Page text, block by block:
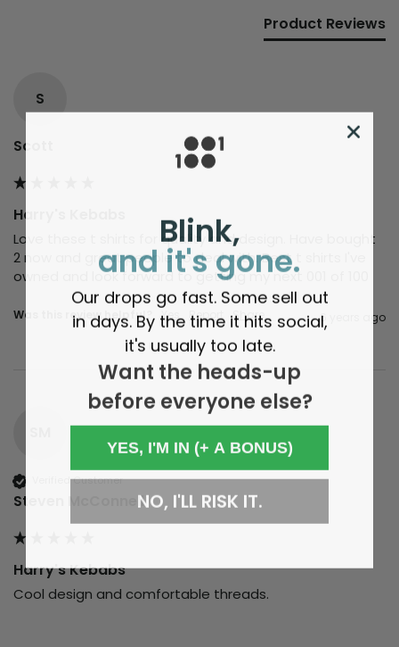
Product Reviews
S
Scott
Harry's Kebabs
Love these t shirts for quality and design. Have bought
2 now and great people to deal with. Best t shirts I've
owned and look forward to getting my next 001 of 100
Was this review helpful? Yes Report Share 6 years ago
Verified Customer
Steven McConnell
Harry's Kebabs
Cool design and comfortable threads.
Blink,
and it's gone.
Our drops go fast. Some sell out
in days. By the time it hits social,
it's usually too late.
Want the heads-up
before everyone else?
YES, I'M IN (+ A BONUS)
NO, I'LL RISK IT.